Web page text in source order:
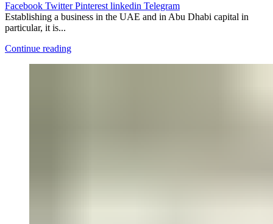
Facebook Twitter Pinterest linkedin Telegram
Establishing a business in the UAE and in Abu Dhabi capital in
particular, it is...
Continue reading